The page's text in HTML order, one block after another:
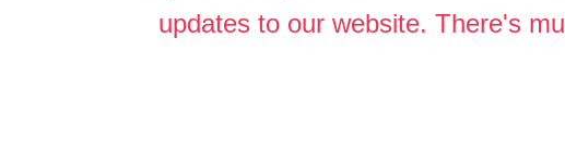
updates to our website. There's